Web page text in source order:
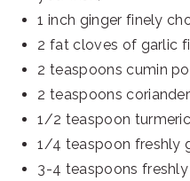
1 inch ginger finely
2 fat cloves of garlic
2 teaspoons cumin
2 teaspoons
1/2 teaspoon
1/4 teaspoon freshly
3-4 teaspoons